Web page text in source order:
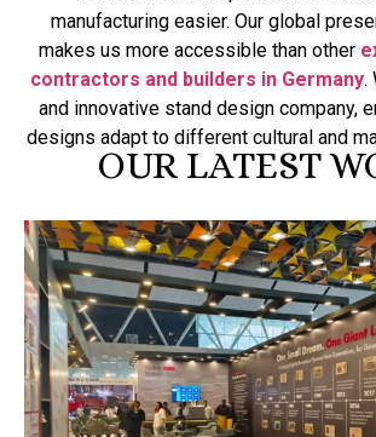
manufacturing easier. Our global
makes us more accessible than other
contractors and builders in Germany.
and innovative stand design company,
designs adapt to different cultural and
OUR LATEST